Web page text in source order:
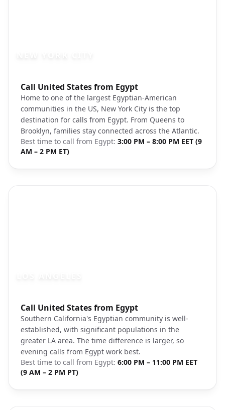
Call United States from Egypt
Home to one of the largest Egyptian-American
communities in the US, New York City is the top
destination for calls from Egypt. From Queens to
Brooklyn, families stay connected across the Atlantic.
Best time to call from Egypt: 3:00 PM – 8:00 PM EET (9
AM – 2 PM ET)
Photo brief:new york city skyline brooklyn bridge
Call United States from Egypt
Southern California's Egyptian community is well-
established, with significant populations in the
greater LA area. The time difference is larger, so
evening calls from Egypt work best.
Best time to call from Egypt: 6:00 PM – 11:00 PM EET
(9 AM – 2 PM PT)
Photo brief:los angeles downtown skyline sunset